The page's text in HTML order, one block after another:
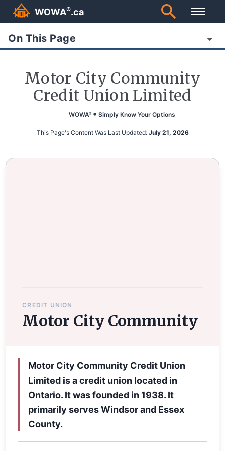
WOWA®.ca
On This Page
Motor City Community
Credit Union Limited
WOWA® Simply Know Your Options
This Page's Content Was Last Updated: July 21, 2026
CREDIT UNION
Motor City Community
Motor City Community Credit Union
Limited is a credit union located in
Ontario. It was founded in 1938. It
primarily serves Windsor and Essex
County.